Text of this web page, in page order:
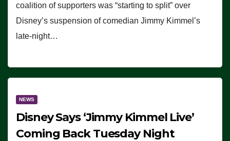
coalition of supporters was “starting to split” over
Disney’s suspension of comedian Jimmy Kimmel’s
late-night…
NEWS
Disney Says ‘Jimmy Kimmel Live’
Coming Back Tuesday Night